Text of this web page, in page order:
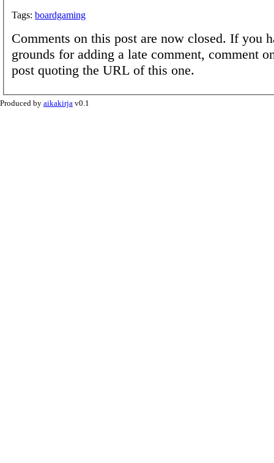
Tags: boardgaming
Comments on this post are now closed. If you
grounds for adding a late comment, comment
post quoting the URL of this one.
Produced by aikakirja v0.1